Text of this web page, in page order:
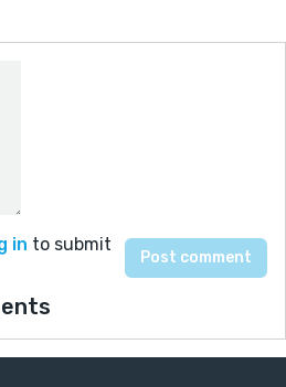
in to submit